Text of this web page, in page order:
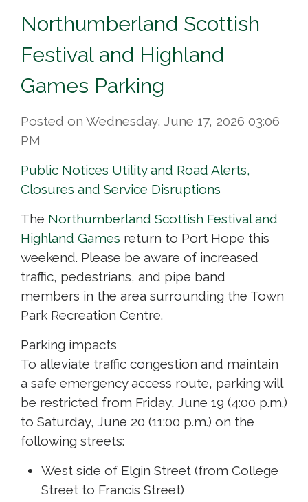
Northumberland Scottish
Festival and Highland
Games Parking
Posted on Wednesday, June 17, 2026 03:06
PM
Public Notices Utility and Road Alerts,
Closures and Service Disruptions
The Northumberland Scottish Festival and
Highland Games return to Port Hope this
weekend. Please be aware of increased
traffic, pedestrians, and pipe band
members in the area surrounding the Town
Park Recreation Centre.
Parking impacts
To alleviate traffic congestion and maintain
a safe emergency access route, parking will
be restricted from Friday, June 19 (4:00 p.m.)
to Saturday, June 20 (11:00 p.m.) on the
following streets:
West side of Elgin Street (from College
Street to Francis Street)